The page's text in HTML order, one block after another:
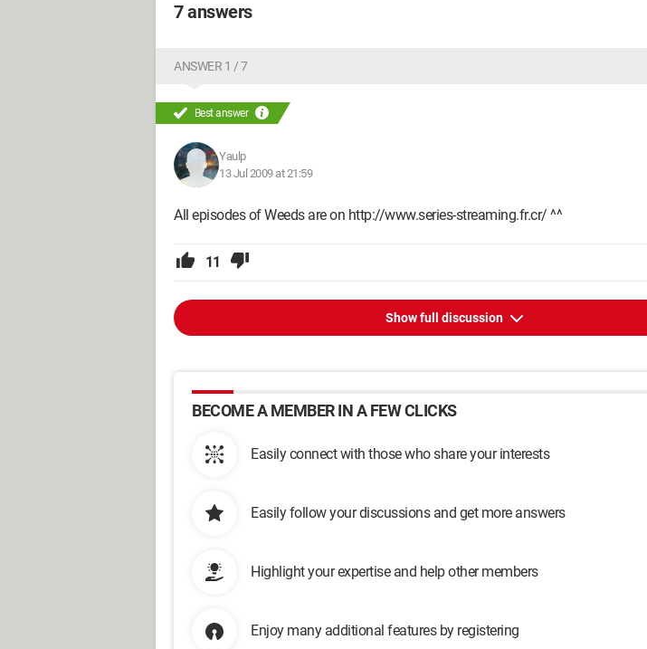
7 answers
ANSWER 1 / 7
Best answer
Yaulp
13 Jul 2009 at 21:59
All episodes of Weeds are on http://www.series-streaming.fr.cr/ ^^
11
Show full discussion
BECOME A MEMBER IN A FEW CLICKS
Easily connect with those who share your interests
Easily follow your discussions and get more answers
Highlight your expertise and help other members
Enjoy many additional features by registering